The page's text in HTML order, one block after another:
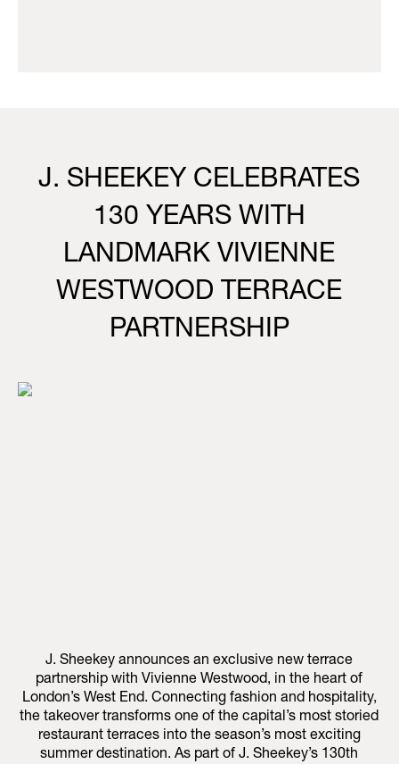
J. SHEEKEY CELEBRATES
130 YEARS WITH
LANDMARK VIVIENNE
WESTWOOD TERRACE
PARTNERSHIP
J. Sheekey announces an exclusive new terrace
partnership with Vivienne Westwood, in the heart of
London’s West End. Connecting fashion and hospitality,
the takeover transforms one of the capital’s most storied
restaurant terraces into the season’s most exciting
summer destination. As part of J. Sheekey’s 130th